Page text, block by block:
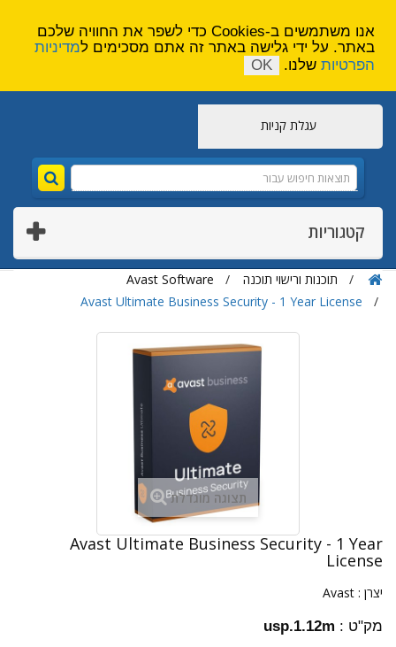
עגלת קניות
קטגוריות
תוכנות ורישוי תוכנה
Avast Software
Avast Ultimate Business Security - 1 Year License
תצוגה מוגדלת
Avast Ultimate Business Security - 1 Year
License
יצרן : Avast
מק"ט : usp.1.12m
אנו משתמשים ב-Cookies כדי לשפר את החוויה שלכם
באתר. על ידי גלישה באתר זה אתם מסכימים למדיניות
הפרטיות שלנו. OK